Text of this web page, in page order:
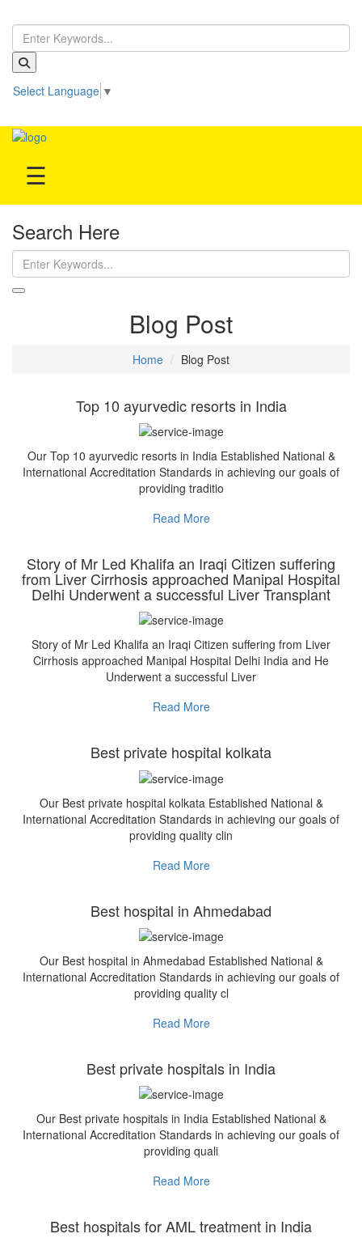
Select Language ▼
Home
Hospitals
Doctor
☰
Search Here
Blog Post
Home Blog Post
Top 10 ayurvedic resorts in India
Our Top 10 ayurvedic resorts in India Established National &
International Accreditation Standards in achieving our goals of
providing traditio
Read More
Story of Mr Led Khalifa an Iraqi Citizen suffering
from Liver Cirrhosis approached Manipal Hospital
Delhi Underwent a successful Liver Transplant
Story of Mr Led Khalifa an Iraqi Citizen suffering from Liver
Cirrhosis approached Manipal Hospital Delhi India and He
Underwent a successful Liver
Read More
Best private hospital kolkata
Our Best private hospital kolkata Established National &
International Accreditation Standards in achieving our goals of
providing quality clin
Read More
Best hospital in Ahmedabad
Our Best hospital in Ahmedabad Established National &
International Accreditation Standards in achieving our goals of
providing quality cl
Read More
Best private hospitals in India
Our Best private hospitals in India Established National &
International Accreditation Standards in achieving our goals of
providing quali
Read More
Best hospitals for AML treatment in India